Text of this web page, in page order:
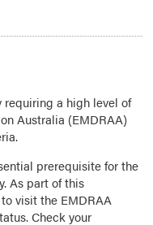
requiring a high level of
Australia (EMDRAA)
prerequisite for the
As part of this
visit the EMDRAA
Check your